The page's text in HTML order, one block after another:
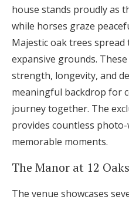
house stands proudly as
while horses graze
Majestic oak trees
expansive grounds.
strength, longevity, and
meaningful backdrop for
journey together. The
provides countless
memorable moments.
The Manor at 12
The venue showcases